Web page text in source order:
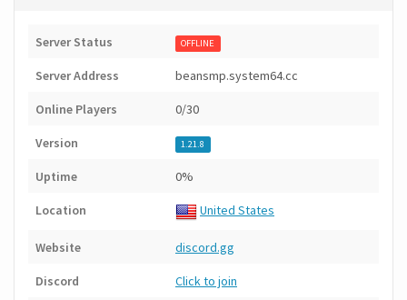
Server Status OFFLINE
Server Address beansmp.system64.cc
Online Players 0/30
Version 1.21.8
Uptime 0%
Location United States
Website discord.gg
Discord Click to join